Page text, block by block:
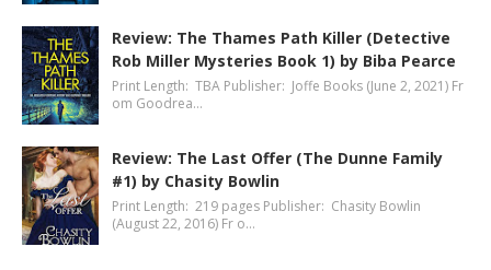
Review: The Thames Path Killer (Detective
Rob Miller Mysteries Book 1) by Biba Pearce
Print Length: TBA Publisher: Joffe Books (June 2, 2021) Fr
om Goodrea…
Review: The Last Offer (The Dunne Family
#1) by Chasity Bowlin
Print Length: 219 pages Publisher: Chasity Bowlin
(August 22, 2016) Fr o…